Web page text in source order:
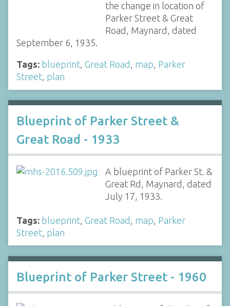
the change in location of
Parker Street & Great
Road, Maynard, dated
September 6, 1935.
Tags: blueprint, Great Road , map, Parker
Street, plan
Blueprint of Parker Street &
Great Road - 1933
A blueprint of Parker St. &
Great Rd, Maynard, dated
July 17, 1933.
Tags: blueprint Great Road map Parker
Street plan
Blueprint of Parker Street - 1960